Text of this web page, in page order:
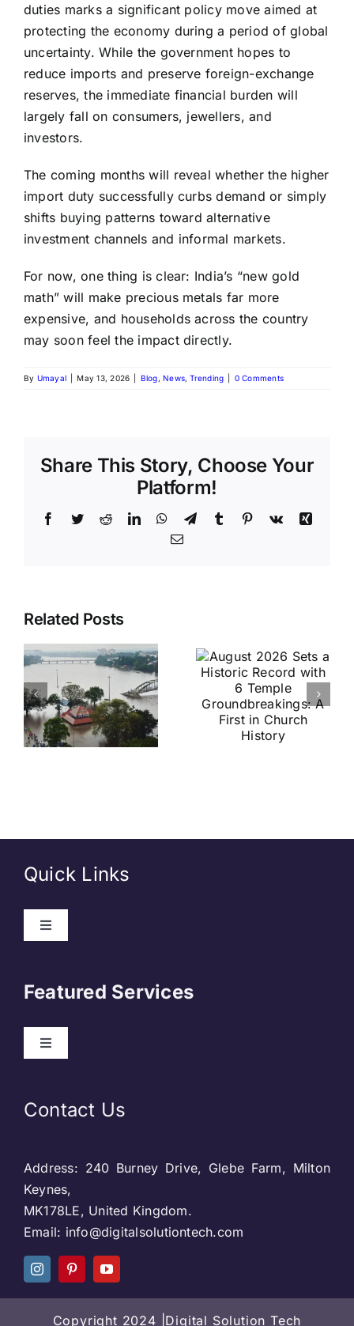
duties marks a significant policy move aimed at
protecting the economy during a period of global
uncertainty. While the government hopes to
reduce imports and preserve foreign-exchange
reserves, the immediate financial burden will
largely fall on consumers, jewellers, and
investors.
The coming months will reveal whether the higher
import duty successfully curbs demand or simply
shifts buying patterns toward alternative
investment channels and informal markets.
For now, one thing is clear: India’s “new gold
math” will make precious metals far more
expensive, and households across the country
may soon feel the impact directly.
By Umayal May 13, 2026 Blog, News,Trending 0 Comments
Share This Story, Choose Your
Platform!
Facebook
TwitterRedditLinkedInWhatsApp
TelegramTumblr Pinterest
Vk
Xing
Email
Related PostsAugust
a Historic
Record
with 6
Temple
Groundbreakings:
Brazil
Football
Friendly
Confirmed
in Kolkata:
Quick Links
Toggle
Blog & SEO
Social Media
Careers
Featured Services
Toggle
Web Designing
Social Media
Contact Us
Address: 240 Burney Drive, Glebe Farm, Milton
Keynes,
MK178LE, United Kingdom.
Email: info@digitalsolutiontech.com
Copyright 2024 |Digital Solution Tech